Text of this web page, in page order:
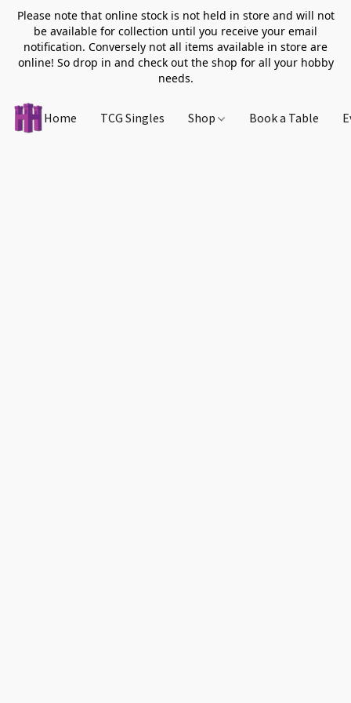
Please note that online stock is not held in store and will not
be available for collection until you receive your email
notification. Conversely not all items available in store are
online! So drop in and check out the shop for all your hobby
needs.
Home TCG Singles Shop Book a Table